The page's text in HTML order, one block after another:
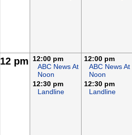
12 pm
12:00 pm
ABC News At
Noon
12:30 pm
Landline
12:00 pm
ABC News At
Noon
12:30 pm
Landline